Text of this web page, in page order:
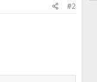
#2